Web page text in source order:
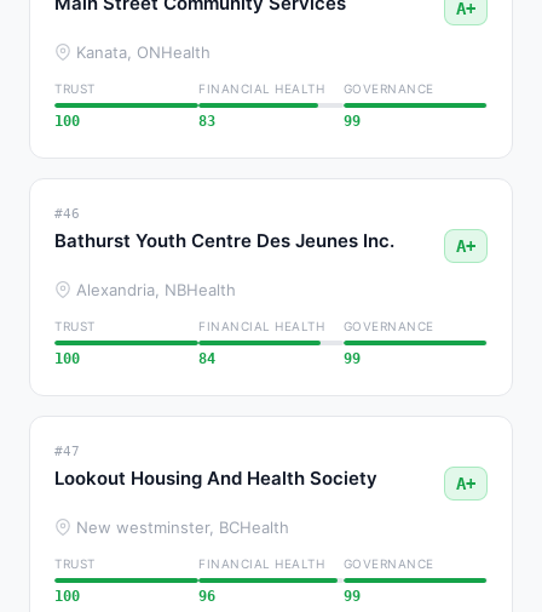
A+
Kanata, ONHealth
TRUST
100
FINANCIAL HEALTH
83
GOVERNANCE
99
#46
Bathurst Youth Centre Des Jeunes Inc. A+
Alexandria, NBHealth
TRUST
100
FINANCIAL HEALTH
84
GOVERNANCE
99
#47
Lookout Housing And Health Society A+
New westminster, BCHealth
TRUST
100
FINANCIAL HEALTH
96
GOVERNANCE
99